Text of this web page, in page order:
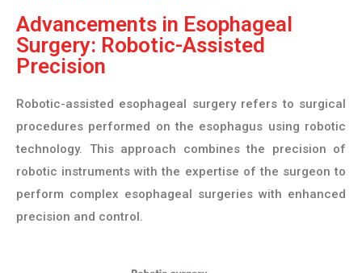
Advancements in Esophageal
Surgery: Robotic-Assisted
Precision
Robotic-assisted esophageal surgery refers to surgical
procedures performed on the esophagus using robotic
technology. This approach combines the precision of
robotic instruments with the expertise of the surgeon to
perform complex esophageal surgeries with enhanced
precision and control.